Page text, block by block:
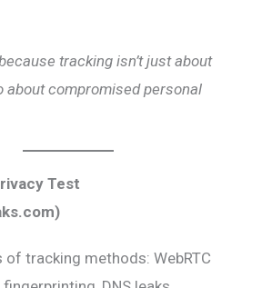
tracking isn’t just about
about compromised personal
Test
of tracking methods: WebRTC